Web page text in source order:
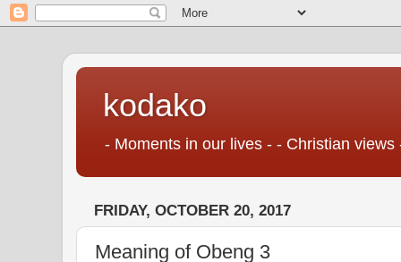
kodako
- Moments in our lives - - Christian
FRIDAY, OCTOBER 20, 2017
Meaning of Obeng 3